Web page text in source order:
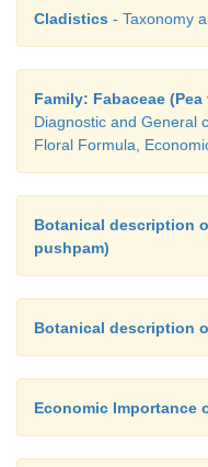
Cladistics - Taxonomy
Family: Fabaceae (Pea
Diagnostic and General
Floral Formula,
Botanical description
pushpam)
Botanical description
Economic Importance